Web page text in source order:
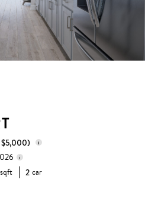
$5,000)
Price:
sqft 2 car